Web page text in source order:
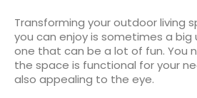
Transforming your outdoor living
you can enjoy is sometimes a big
one that can be a lot of fun. You
the space is functional for your
also appealing to the eye.